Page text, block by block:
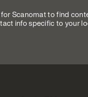
Scanomat to find
info specific to your